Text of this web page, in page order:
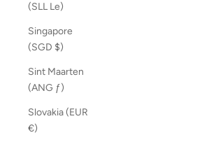
(SLL Le)
Singapore
(SGD $)
Sint Maarten
(ANG ƒ)
Slovakia (EUR
€)